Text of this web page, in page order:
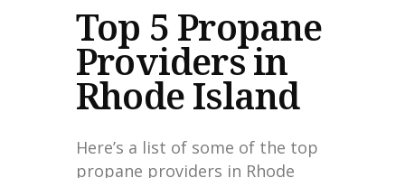
Top 5 Propane
Providers in
Rhode Island
Here’s a list of some of the top
propane providers in Rhode